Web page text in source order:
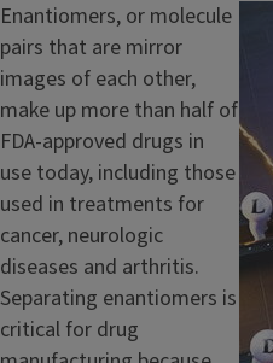
Enantiomers, or molecule
pairs that are mirror
images of each other,
make up more than half of
FDA-approved drugs in
use today, including those
used in treatments for
cancer, neurologic
diseases and arthritis.
Separating enantiomers is
critical for drug